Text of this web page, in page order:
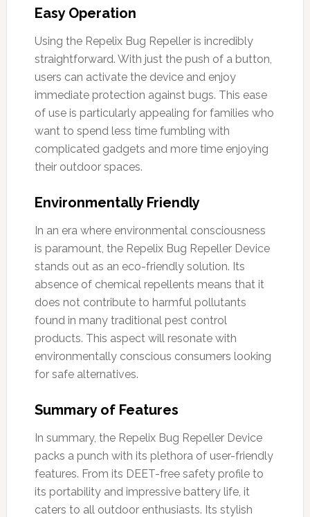
Easy Operation
Using the Repelix Bug Repeller is incredibly
straightforward. With just the push of a button,
users can activate the device and enjoy
immediate protection against bugs. This ease
of use is particularly appealing for families who
want to spend less time fumbling with
complicated gadgets and more time enjoying
their outdoor spaces.
Environmentally Friendly
In an era where environmental consciousness
is paramount, the Repelix Bug Repeller Device
stands out as an eco-friendly solution. Its
absence of chemical repellents means that it
does not contribute to harmful pollutants
found in many traditional pest control
products. This aspect will resonate with
environmentally conscious consumers looking
for safe alternatives.
Summary of Features
In summary, the Repelix Bug Repeller Device
packs a punch with its plethora of user-friendly
features. From its DEET-free safety profile to
its portability and impressive battery life, it
caters to all outdoor enthusiasts. Its stylish